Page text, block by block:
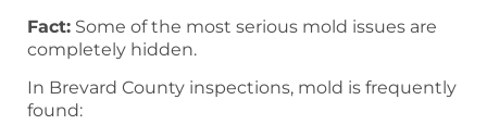
Fact: Some of the most serious mold issues are
completely hidden.
In Brevard County inspections, mold is frequently
found: